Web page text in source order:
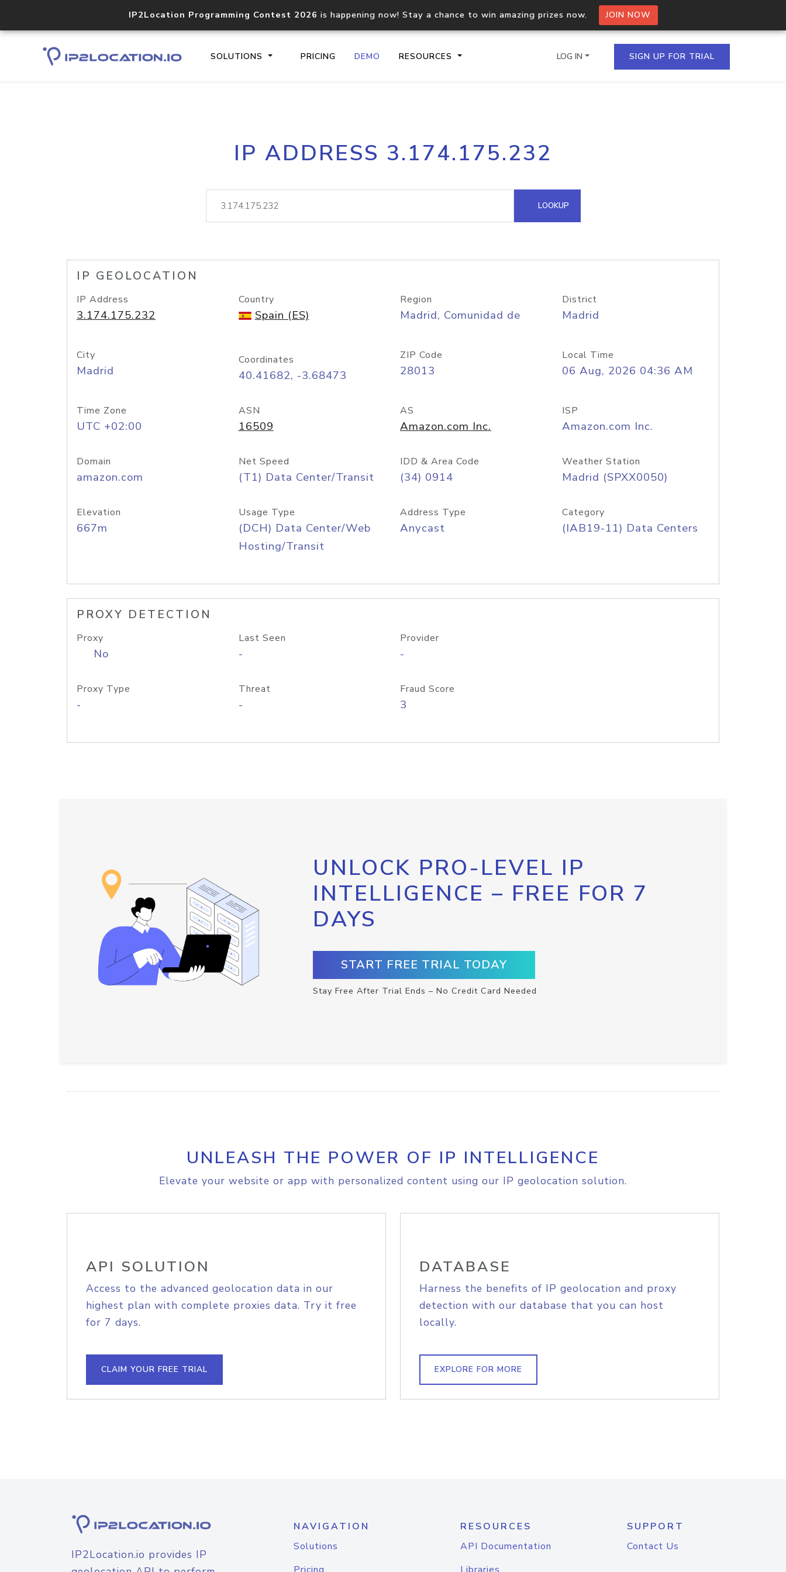
IP2Location Programming Contest 2026 is happening now! Stay a chance to win amazing prizes now. JOIN NOW
SOLUTIONS PRICING DEMO RESOURCES
Core IP geolocation API
documentation
Process multiple IPs in a single
request
lookup
Hosted Domain API
LOG IN SIGN UP FOR TRIAL
IP ADDRESS 3.174.175.232
LOOKUP
IP GEOLOCATION
IP Address
3.174.175.232
Country
Spain (ES)
Region
Madrid, Comunidad de
District
Madrid
City
Madrid
Coordinates
40.41682, -3.68473
ZIP Code
28013
Local Time
06 Aug, 2026 04:36 AM
Time Zone
UTC +02:00
ASN
16509
AS
Amazon.com Inc.
ISP
Amazon.com Inc.
Domain
amazon.com
Net Speed
(T1) Data Center/Transit
IDD & Area Code
(34) 0914
Weather Station
Madrid (SPXX0050)
Elevation
667m
Usage Type
(DCH) Data Center/Web
Hosting/Transit
Address Type
Anycast
Category
(IAB19-11) Data Centers
PROXY DETECTION
Proxy
No
Last Seen
-
Provider
-
Proxy Type
-
Threat
-
Fraud Score
3
UNLOCK PRO-LEVEL IP
INTELLIGENCE – FREE FOR 7
DAYS
START FREE TRIAL TODAY
Stay Free After Trial Ends – No Credit Card Needed
UNLEASH THE POWER OF IP INTELLIGENCE
Elevate your website or app with personalized content using our IP geolocation solution.
API SOLUTION
Access to the advanced geolocation data in our
highest plan with complete proxies data. Try it free
for 7 days.
CLAIM YOUR FREE TRIAL
DATABASE
Harness the benefits of IP geolocation and proxy
detection with our database that you can host
locally.
EXPLORE FOR MORE
IP2Location.io provides IP
NAVIGATION
Solutions
RESOURCES
API Documentation
SUPPORT
Contact Us